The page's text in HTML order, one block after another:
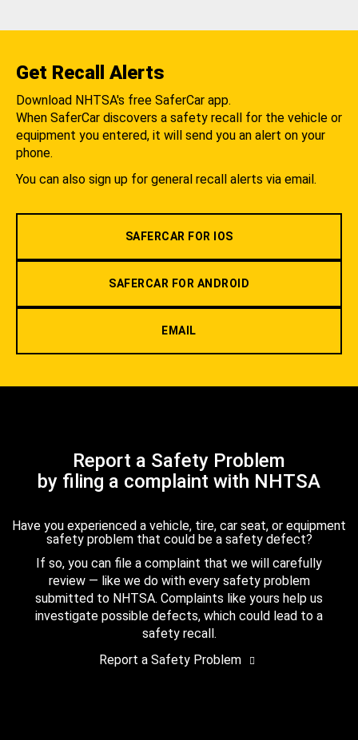
Get Recall Alerts
Download NHTSA's free SaferCar app.
When SaferCar discovers a safety recall for the vehicle or
equipment you entered, it will send you an alert on your
phone.
You can also sign up for general recall alerts via email.
SAFERCAR FOR IOS
SAFERCAR FOR ANDROID
EMAIL
Report a Safety Problem
by filing a complaint with NHTSA
Have you experienced a vehicle, tire, car seat, or equipment
safety problem that could be a safety defect?
If so, you can file a complaint that we will carefully
review — like we do with every safety problem
submitted to NHTSA. Complaints like yours help us
investigate possible defects, which could lead to a
safety recall.
Report a Safety Problem